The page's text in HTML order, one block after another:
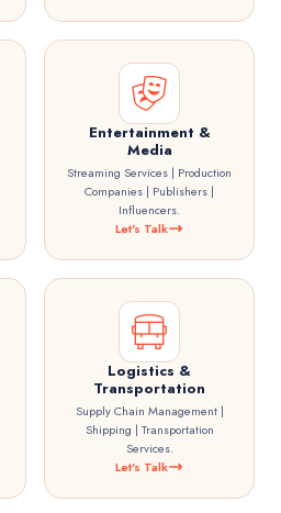
Entertainment &
Media
Streaming Services | Production
Companies | Publishers |
Influencers.
Let's Talk
Logistics &
Transportation
Supply Chain Management |
Shipping | Transportation
Services.
Let's Talk